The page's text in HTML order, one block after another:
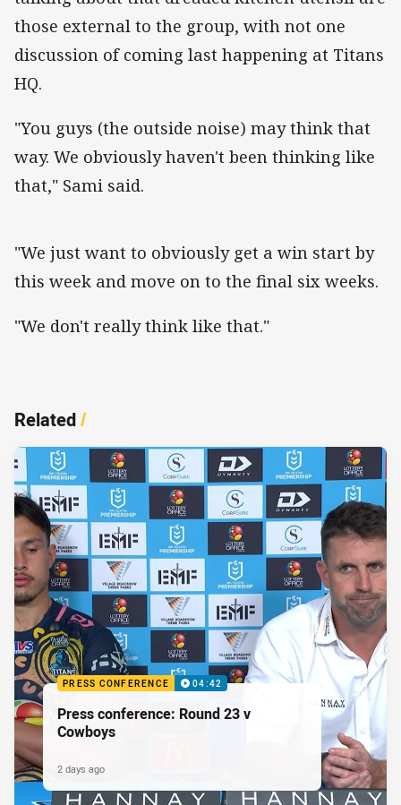
those external to the group, with not one
discussion of coming last happening at Titans
HQ.
"You guys (the outside noise) may think that
way. We obviously haven't been thinking like
that," Sami said.
"We just want to obviously get a win start by
this week and move on to the final six weeks.
"We don't really think like that."
Related/
PRESS CONFERENCE 04:42
Press conference: Round 23 v
Cowboys
2 days ago